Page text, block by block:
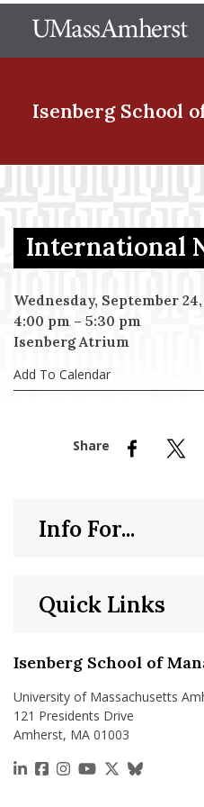
to
Isenberg School
Menu Item
Menu Item
Menu Item
International
Wednesday, September 24,
4:00 pm – 5:30 pm
Isenberg Atrium
Add To Calendar
Isenberg School of
University of Massachusetts
121 Presidents Drive
Amherst, MA 01003
https://
https://
https://
https://https://https://
Quick Links
Info For...